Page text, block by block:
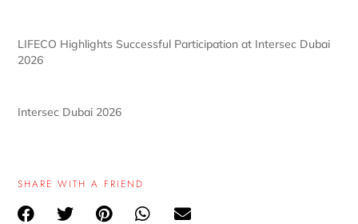
LIFECO Highlights Successful Participation at Intersec Dubai
2026
Intersec Dubai 2026
SHARE WITH A FRIEND